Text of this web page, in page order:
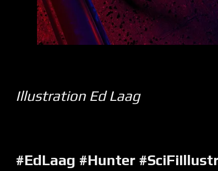
Illustration Ed Laag
#EdLaag #Hunter